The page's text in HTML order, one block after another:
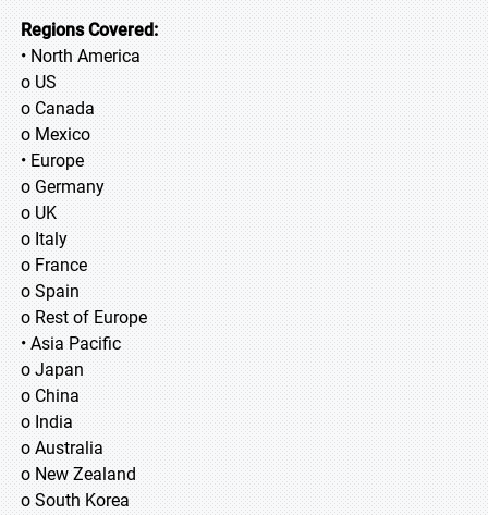
Regions Covered:
• North America
o US
o Canada
o Mexico
• Europe
o Germany
o UK
o Italy
o France
o Spain
o Rest of Europe
• Asia Pacific
o Japan
o China
o India
o Australia
o New Zealand
o South Korea